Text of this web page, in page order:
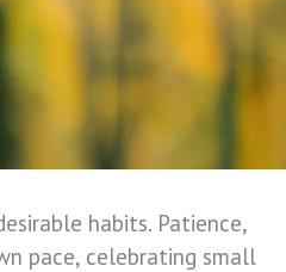
habits. Patience,
pace, celebrating small